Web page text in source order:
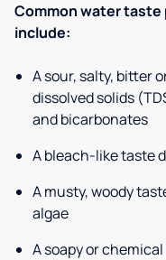
Common water taste
include:
A sour, salty, bitter
dissolved solids
and bicarbonates
A bleach-like taste
A musty, woody
algae
A soapy or